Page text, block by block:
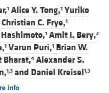
1 Alice Y. Tong,1 Yuriko
Christian C. Frye,1
1 Amit I. Bery,2
1 Varun Puri,1 Brian W.
Bharat,4 Alexander S.
1,3 and Daniel Kreisel1,3
info